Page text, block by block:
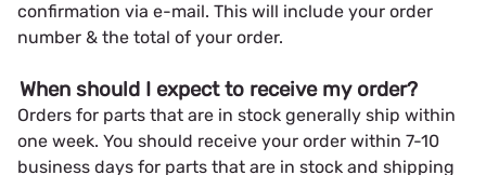
confirmation via e-mail. This will include your order
number & the total of your order.
When should I expect to receive my order?
Orders for parts that are in stock generally ship within
one week. You should receive your order within 7-10
business days for parts that are in stock and shipping